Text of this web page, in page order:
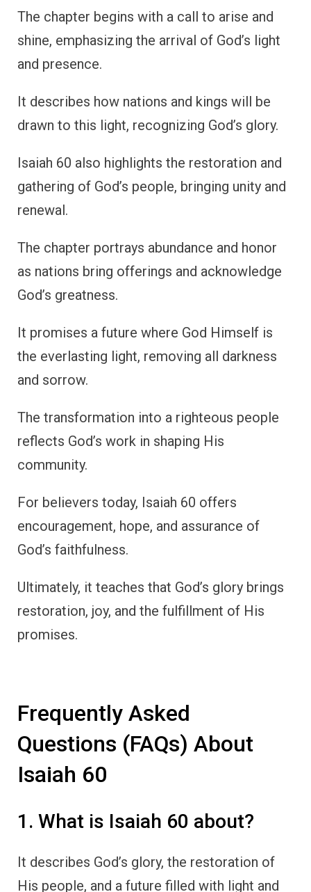
The chapter begins with a call to arise and
shine, emphasizing the arrival of God’s light
and presence.
It describes how nations and kings will be
drawn to this light, recognizing God’s glory.
Isaiah 60 also highlights the restoration and
gathering of God’s people, bringing unity and
renewal.
The chapter portrays abundance and honor
as nations bring offerings and acknowledge
God’s greatness.
It promises a future where God Himself is
the everlasting light, removing all darkness
and sorrow.
The transformation into a righteous people
reflects God’s work in shaping His
community.
For believers today, Isaiah 60 offers
encouragement, hope, and assurance of
God’s faithfulness.
Ultimately, it teaches that God’s glory brings
restoration, joy, and the fulfillment of His
promises.
Frequently Asked
Questions (FAQs) About
Isaiah 60
1. What is Isaiah 60 about?
It describes God’s glory, the restoration of
His people, and a future filled with light and